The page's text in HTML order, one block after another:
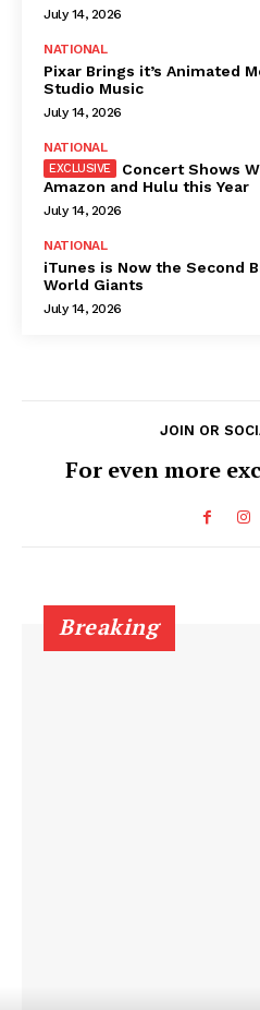
July 14, 2026
NATIONAL
Pixar Brings it’s Animated
Studio Music
July 14, 2026
NATIONAL
Concert Shows
Amazon and Hulu this Year
July 14, 2026
NATIONAL
iTunes is Now the Second
World Giants
July 14, 2026
JOIN OR
For even more
Breaking